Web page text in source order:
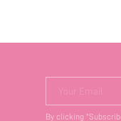
Your Email
By clicking